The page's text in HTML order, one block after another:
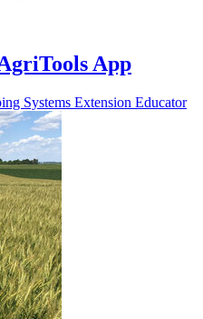
App
Systems Extension Educator